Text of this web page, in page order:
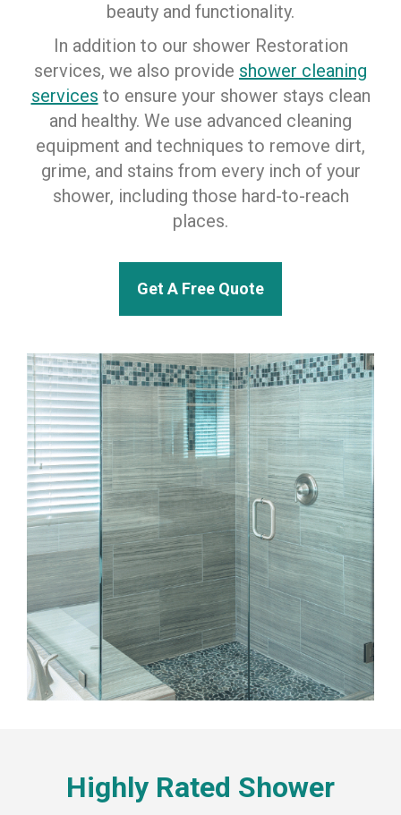
beauty and functionality.
In addition to our shower Restoration
services, we also provide shower cleaning
services to ensure your shower stays clean
and healthy. We use advanced cleaning
equipment and techniques to remove dirt,
grime, and stains from every inch of your
shower, including those hard-to-reach
places.
Get A Free Quote
Highly Rated Shower